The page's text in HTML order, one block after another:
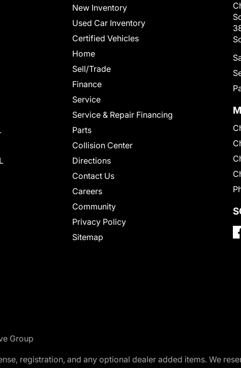
New Inventory
Used Car Inventory
Certified Vehicles
Home
Sell/Trade
Finance
Service
Service & Repair Financing
Parts
Collision Center
Directions
Contact Us
Careers
Community
Privacy Policy
Sitemap
Group
registration, and any optional dealer added items. We